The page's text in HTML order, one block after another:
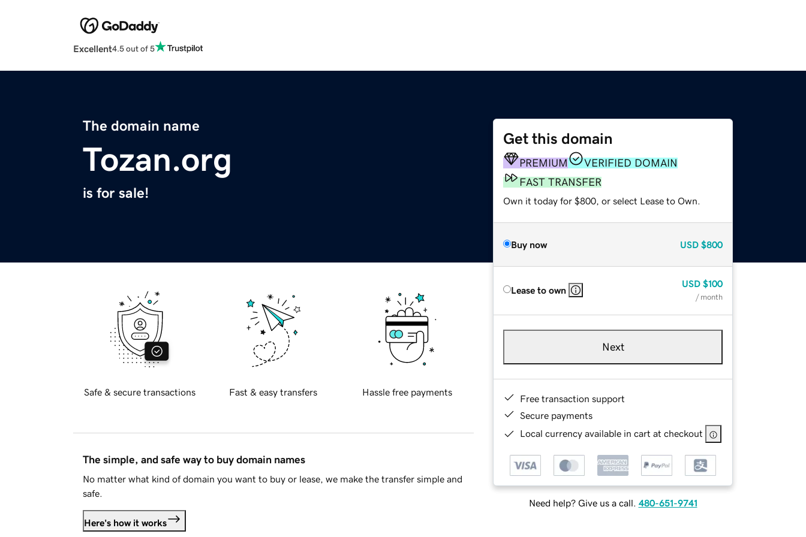
Excellent4.5 out of 5
The domain name
Tozan.org
is for sale!
Get this domain
PREMIUM
VERIFIED DOMAIN
FAST TRANSFER
Own it today for $800, or select Lease to Own.
Buy now USD $800
Lease to own
USD $100
/ month
Next
Free transaction support
Secure payments
Local currency available in cart at checkout
Need help? Give us a call. 480-651-9741
Safe & secure transactions Fast & easy transfers Hassle free payments
The simple, and safe way to buy domain names
No matter what kind of domain you want to buy or lease, we make the transfer simple and
safe.
Here's how it works